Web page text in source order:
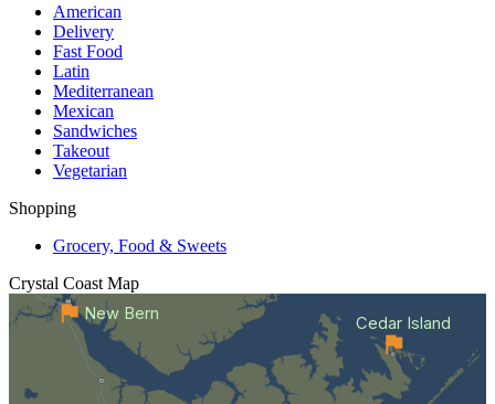
American
Delivery
Fast Food
Latin
Mediterranean
Mexican
Sandwiches
Takeout
Vegetarian
Shopping
Grocery, Food & Sweets
Crystal Coast Map
Cedar Island
New Bern